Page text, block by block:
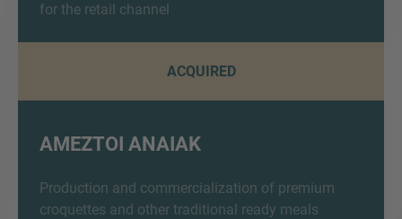
for the retail channel
ACQUIRED
AMEZTOI ANAIAK
Production and commercialization of premium
croquettes and other traditional ready meals
IMAP Legal Notice and Cookies